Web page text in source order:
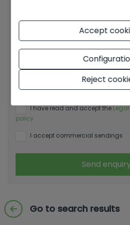
Basic information on data
European Data Protection
(GDPR).
I have read and accept the
policy
I accept commercial sendings
Send
Go to search results
Accept
Reject